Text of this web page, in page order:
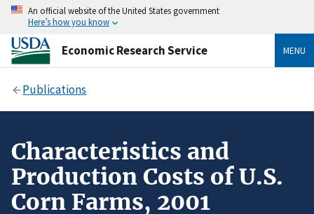
An official website of the United States government
Here’s how you know
Economic Research Service MENU
Publications
Characteristics and
Production Costs of U.S.
Corn Farms, 2001